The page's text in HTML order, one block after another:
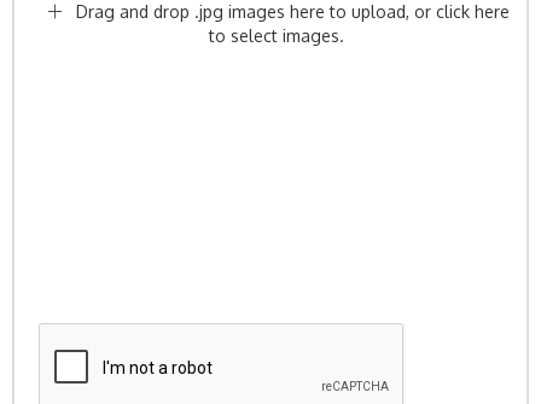
Drag and drop .jpg images here to upload, or click here
to select images.